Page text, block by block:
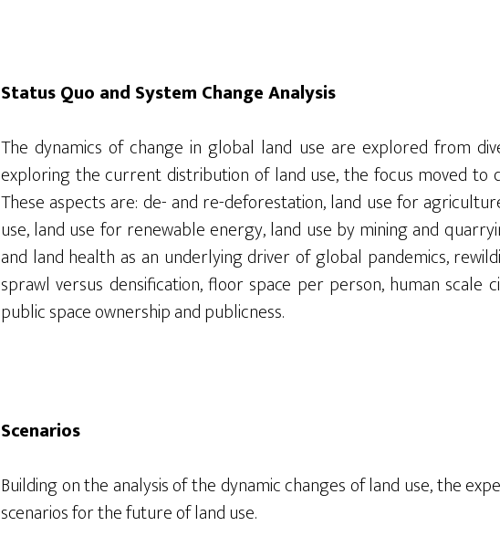
Status Quo and System Change Analysis
The dynamics of change in global land use are explored from
exploring the current distribution of land use, the focus moved to
These aspects are: de- and re-deforestation, land use for
use, land use for renewable energy, land use by mining and
and land health as an underlying driver of global pandemics,
sprawl versus densification, floor space per person, human scale
public space ownership and publicness.
Scenarios
Building on the analysis of the dynamic changes of land use, the
scenarios for the future of land use.